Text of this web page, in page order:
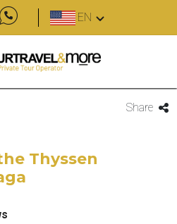
EN
Share
Thyssen